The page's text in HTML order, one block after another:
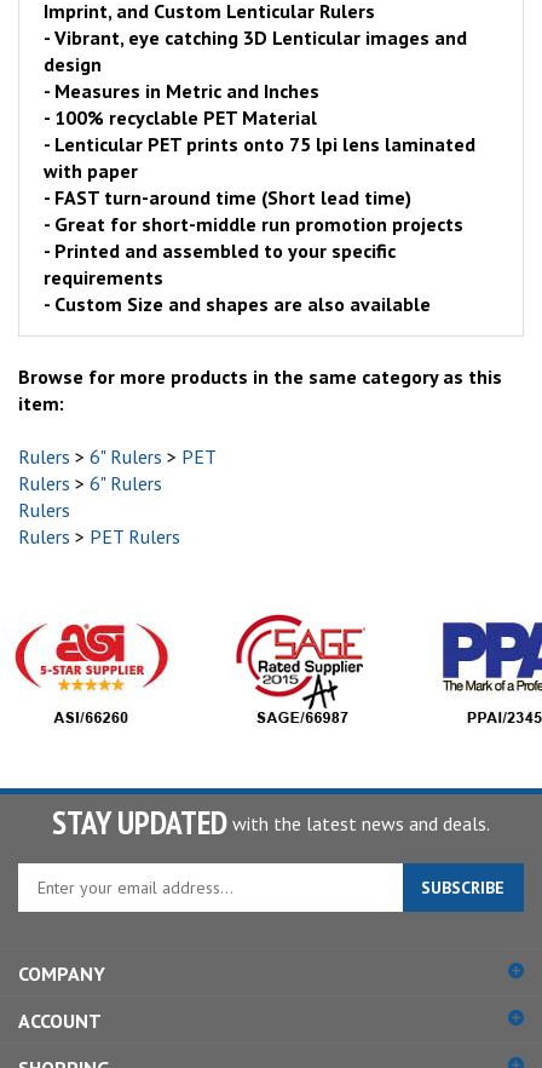
Imprint, and Custom Lenticular Rulers
- Vibrant, eye catching 3D Lenticular images and
design
- Measures in Metric and Inches
- 100% recyclable PET Material
- Lenticular PET prints onto 75 lpi lens laminated
with paper
- FAST turn-around time (Short lead time)
- Great for short-middle run promotion projects
- Printed and assembled to your specific
requirements
- Custom Size and shapes are also available
Browse for more products in the same category as this
item:
Rulers > 6" Rulers > PET
Rulers > 6" Rulers
Rulers
Rulers > PET Rulers
STAY UPDATED with the latest news and deals.
Enter
to
sign
up
for
SUBSCRIBE
COMPANY
ACCOUNT